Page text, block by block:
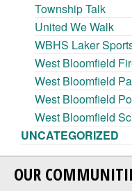
Township Talk
United We Walk
WBHS Laker
West Bloomfield
West Bloomfield
West Bloomfield
West Bloomfield
UNCATEGORIZED
OUR